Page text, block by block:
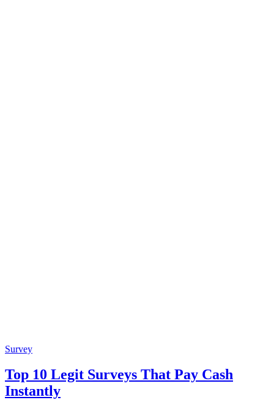
Survey
Top 10 Legit Surveys That Pay Cash
Instantly